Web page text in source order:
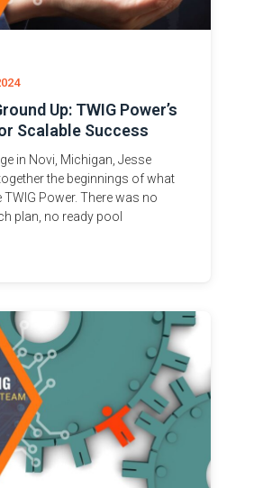
Up: TWIG Power’s
Scalable Success
in Novi, Michigan, Jesse
the beginnings of what
Power. There was no
plan, no ready pool